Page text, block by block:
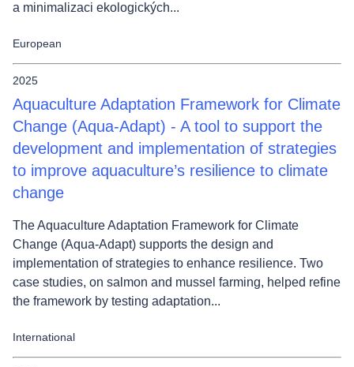
a minimalizaci ekologických...
European
2025
Aquaculture Adaptation Framework for Climate
Change (Aqua-Adapt) - A tool to support the
development and implementation of strategies
to improve aquaculture’s resilience to climate
change
The Aquaculture Adaptation Framework for Climate
Change (Aqua-Adapt) supports the design and
implementation of strategies to enhance resilience. Two
case studies, on salmon and mussel farming, helped refine
the framework by testing adaptation...
International